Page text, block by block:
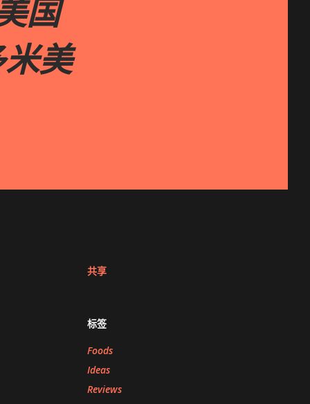
国
美
共享
标签
Foods
Ideas
Reviews